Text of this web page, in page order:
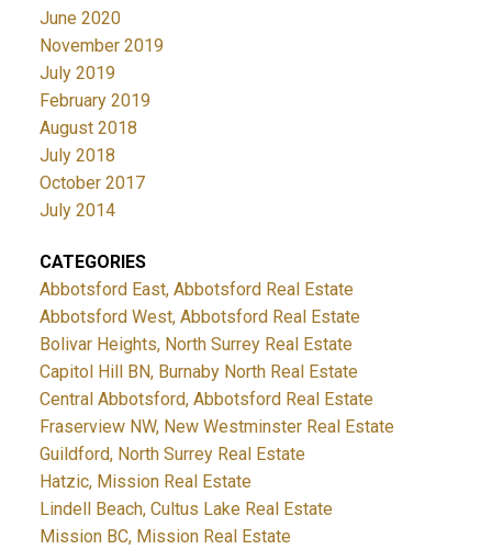
June 2020
November 2019
July 2019
February 2019
August 2018
July 2018
October 2017
July 2014
CATEGORIES
Abbotsford East, Abbotsford Real Estate
Abbotsford West, Abbotsford Real Estate
Bolivar Heights, North Surrey Real Estate
Capitol Hill BN, Burnaby North Real Estate
Central Abbotsford, Abbotsford Real Estate
Fraserview NW, New Westminster Real Estate
Guildford, North Surrey Real Estate
Hatzic, Mission Real Estate
Lindell Beach, Cultus Lake Real Estate
Mission BC, Mission Real Estate